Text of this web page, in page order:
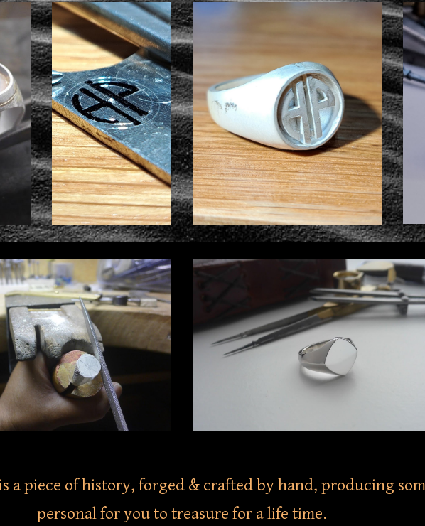
a piece of history, forged & crafted by hand, producing
personal for you to treasure for a life time.